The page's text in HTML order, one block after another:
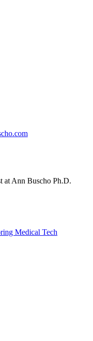
at Ann Buscho Ph.D.
Medical Tech